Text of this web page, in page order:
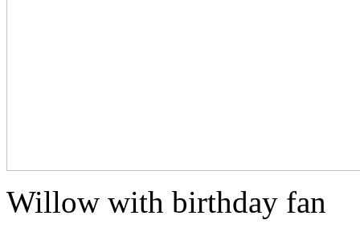
Willow with birthday fan